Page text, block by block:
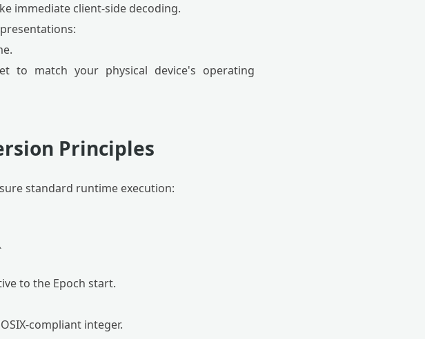
immediate client-side decoding.
to match your physical device's operating
Principles
standard runtime execution:
to the Epoch start.
compliant integer.